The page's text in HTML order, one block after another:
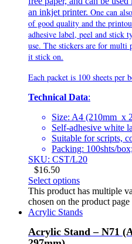
an inkjet printer. One can
of good quality and the
adhesive label, peel and stick
use. The stickers are for multi
it stick on.
Each packet is 100 sheets
Technical Data:
Size: A4 (210mm x
Self-adhesive white
Suitable for scripts,
Packing: 100shts/
SKU: CST/L20
$16.50
Select options
This product has multiple
chosen on the product page
Acrylic Stands
Acrylic Stand – N71